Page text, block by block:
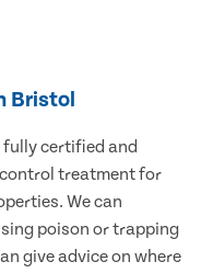
Bristol
fully certified and
treatment for
We can
poison or trapping
give advice on where